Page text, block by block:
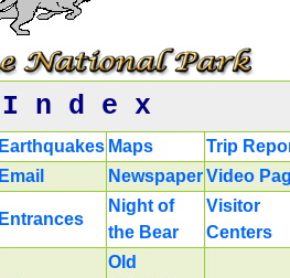
I n d e x
Earthquakes Maps
Trip
Email NewspaperVideo
Entrances
Night of
the Bear
Visitor
Centers
Old